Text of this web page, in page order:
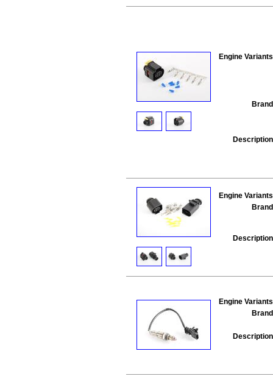
Engine
Engine
Engine